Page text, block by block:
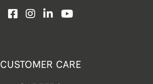
Facebook
Instagram
LinkedInYouTube
CUSTOMER CARE